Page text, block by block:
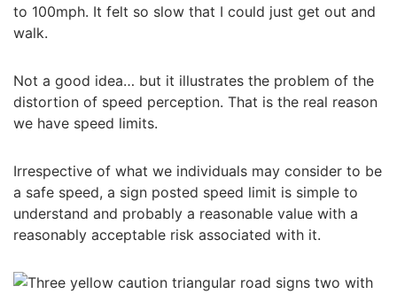
to 100mph. It felt so slow that I could just get out and
walk.
Not a good idea… but it illustrates the problem of the
distortion of speed perception. That is the real reason
we have speed limits.
Irrespective of what we individuals may consider to be
a safe speed, a sign posted speed limit is simple to
understand and probably a reasonable value with a
reasonably acceptable risk associated with it.